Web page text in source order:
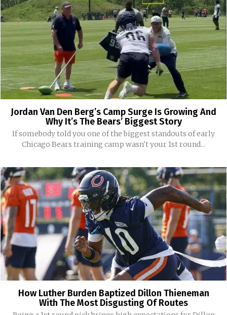
Jordan Van Den Berg’s Camp Surge Is Growing And
Why It’s The Bears’ Biggest Story
If somebody told you one of the biggest standouts of early
Chicago Bears training camp wasn't your 1st round...
How Luther Burden Baptized Dillon Thieneman
With The Most Disgusting Of Routes